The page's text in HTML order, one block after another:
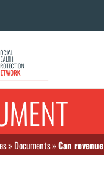
»Documents»Can